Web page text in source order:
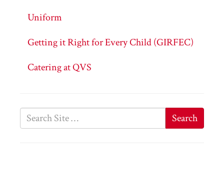
Uniform
Getting it Right for Every Child (GIRFEC)
Catering at QVS
Search